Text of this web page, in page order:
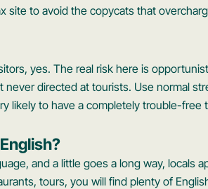
site to avoid the copycats that
yes. The real risk here is
never directed at tourists. Use normal
likely to have a completely trouble-
and a little goes a long way, locals
tours, you will find plenty of